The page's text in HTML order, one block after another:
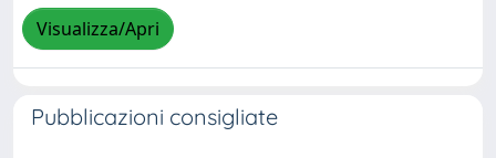
Visualizza/Apri
Pubblicazioni consigliate